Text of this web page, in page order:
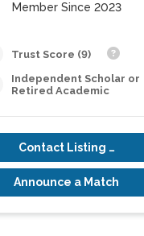
Member Since 2023
Trust Score (9)
Independent Scholar or
Retired Academic
Contact Listing Owner
Announce a Match